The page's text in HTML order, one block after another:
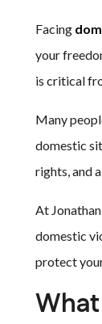
Facing
your
is critical
Many
domestic
rights, and
At
domestic
protect